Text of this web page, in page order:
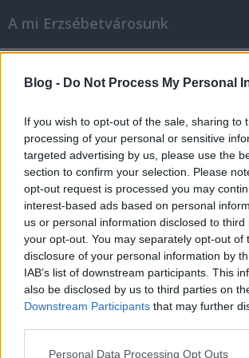
Blog - Do Not Process My Personal
If you wish to opt-out of the sale, sharing to
processing of your personal or sensitive
targeted advertising by us, please use the
section to confirm your selection. Please
opt-out request is processed you may
interest-based ads based on personal
us or personal information disclosed to
your opt-out. You may separately opt-out of
disclosure of your personal information by
IAB’s list of downstream participants. This
also be disclosed by us to third parties on
Downstream Participants that may further
Please note that this website/app uses one
Personal Data Processing Opt Outs
A mi Erzsébetvárosunk
134. Fontos mondatok
amier•2014. április 30.
Pontosabban: fontos mondatok
következzék előbb az, ami miatt
mondatokat megfogalmazta. A náci
emlékművet április 8-án kezdték el
Szabadság téren. Akkor több száz
a helyszínen és elbontották az